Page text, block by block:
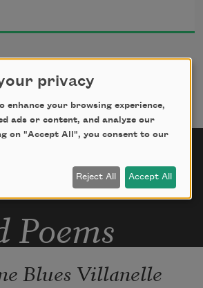
a black skein of geese
a dropped
slowly shifting and
the decayed
orchard amass beneath its
Poems
Blues Villanelle
privacy
enhance your browsing experience,
ads or content, and analyze our
on "Accept All", you consent to our
Reject All Accept All